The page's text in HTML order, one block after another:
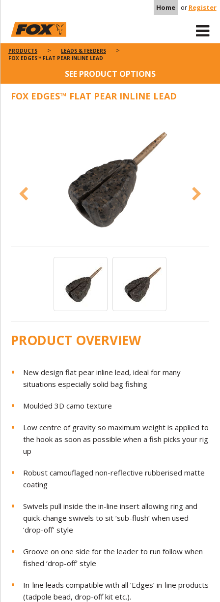
Home or Register
PRODUCTS
LEADS & FEEDERS
FOX EDGES™ FLAT PEAR INLINE LEAD
SEE PRODUCT OPTIONS
FOX EDGES™ FLAT PEAR INLINE LEAD
PRODUCT OVERVIEW
New design flat pear inline lead, ideal for many
situations especially solid bag fishing
Moulded 3D camo texture
Low centre of gravity so maximum weight is applied to
the hook as soon as possible when a fish picks your rig
up
Robust camouflaged non-reflectiverubberised matte
coating
Swivels pull inside the in-line insert allowing ring and
quick-change swivels to sit ‘sub-flush’ when used
‘drop-off’ style
Groove on one side for the leader to run follow when
fished ‘drop-off’ style
In-line leads compatible with all ‘Edges’ in-line products
(tadpole bead, drop-off kit etc.).